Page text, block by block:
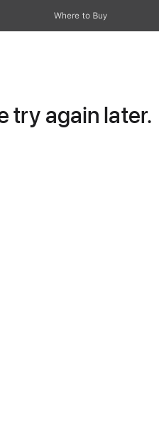
Where to Buy
try again later.